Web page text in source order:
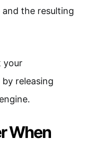
the resulting
your
releasing
When